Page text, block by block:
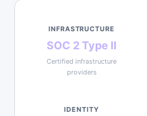
INFRASTRUCTURE
SOC 2 Type II
Certified infrastructure
providers
IDENTITY